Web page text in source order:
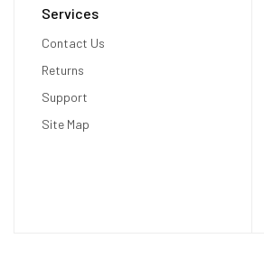
Services
Contact Us
Returns
Support
Site Map